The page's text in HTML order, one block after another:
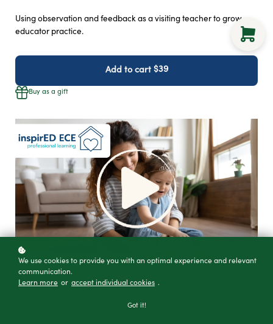
Using observation and feedback as a visiting teacher to grow
educator practice.
Add to cart $39
Buy as a gift
Watch on-demand,
We use cookies to provide you with an optimal experience and relevant
communication.
Learn more or accept individual cookies .
Got it!